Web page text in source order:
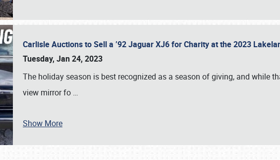
SCHEDULE & INFO
Carlisle Auctions to Sell a ’92 Jaguar XJ6 for Charity at the 2023
Tuesday, Jan 24, 2023
The holiday season is best recognized as a season of giving, and while
view mirror fo …
Show More